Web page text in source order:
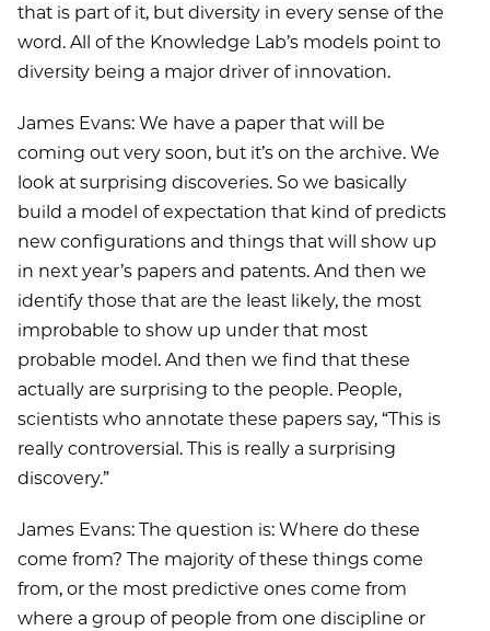
that is part of it, but diversity in every sense of the
word. All of the Knowledge Lab’s models point to
diversity being a major driver of innovation.
James Evans: We have a paper that will be
coming out very soon, but it’s on the archive. We
look at surprising discoveries. So we basically
build a model of expectation that kind of predicts
new configurations and things that will show up
in next year’s papers and patents. And then we
identify those that are the least likely, the most
improbable to show up under that most
probable model. And then we find that these
actually are surprising to the people. People,
scientists who annotate these papers say, “This is
really controversial. This is really a surprising
discovery.”
James Evans: The question is: Where do these
come from? The majority of these things come
from, or the most predictive ones come from
where a group of people from one discipline or